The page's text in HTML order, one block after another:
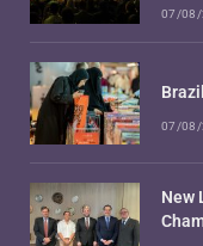
07/08/
07/08/
New